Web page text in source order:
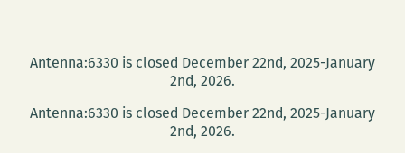
Antenna:6330 is closed December 22nd, 2025-January
2nd, 2026.
Antenna:6330 is closed December 22nd, 2025-January
2nd, 2026.